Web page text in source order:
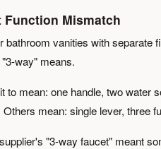
Function Mismatch
bathroom vanities with
way" means.
to mean: one handle, two water
mean: single lever, three
"3-way faucet" meant